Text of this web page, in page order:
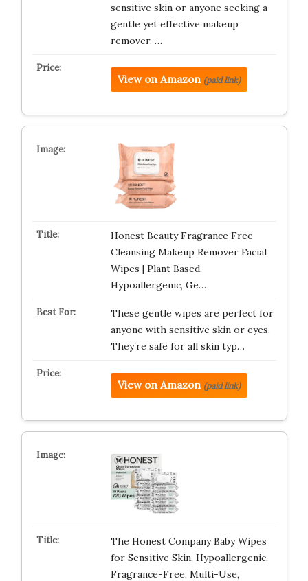
sensitive skin or anyone seeking a
gentle yet effective makeup
remover. …
View on Amazon (paid link)
Honest Beauty Fragrance Free
Cleansing Makeup Remover Facial
Wipes | Plant Based,
Hypoallergenic, Ge…
These gentle wipes are perfect for
anyone with sensitive skin or eyes.
They’re safe for all skin typ…
View on Amazon (paid link)
The Honest Company Baby Wipes
for Sensitive Skin, Hypoallergenic,
Fragrance-Free, Multi-Use,